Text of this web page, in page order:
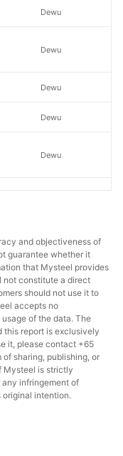
Dewu
Dewu
Dewu
Dewu
Dewu
Dewu
Dewu
Dewu
Dewu
and objectiveness of
guarantee whether it
that Mysteel provides
not constitute a direct
should not use it to
accepts no
of the data. The
this report is exclusively
it, please contact +65
sharing, publishing, or
Mysteel is strictly
infringement of
original intention.